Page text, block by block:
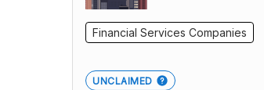
Financial Services Companies
UNCLAIMED